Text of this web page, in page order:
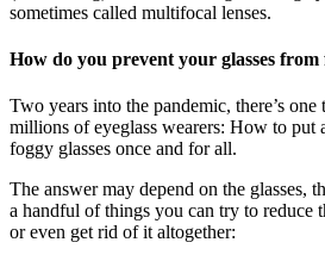
sometimes called multifocal lenses.
How do you prevent your glasses from
Two years into the pandemic, there’s
millions of eyeglass wearers: How to put
foggy glasses once and for all.
The answer may depend on the glasses,
a handful of things you can try to
or even get rid of it altogether: